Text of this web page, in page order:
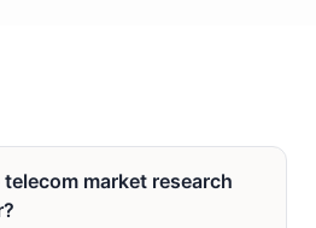
market research